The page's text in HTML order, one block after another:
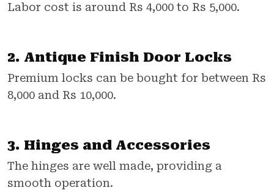
Labor cost is around Rs 4,000 to Rs 5,000.
2. Antique Finish Door Locks
Premium locks can be bought for between Rs
8,000 and Rs 10,000.
3. Hinges and Accessories
The hinges are well made, providing a
smooth operation.